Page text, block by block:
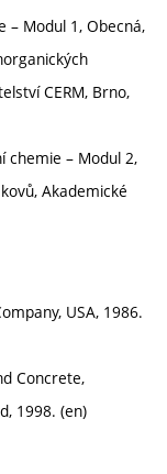
– Modul 1, Obecná,
CERM, Brno,
chemie – Modul 2,
Akademické
USA, 1986.
Concrete,
1998. (en)